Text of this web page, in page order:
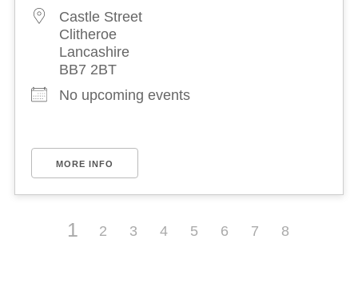
Castle Street
Clitheroe
Lancashire
BB7 2BT
No upcoming events
MORE INFO
1 2 3 4 5 6 7 8